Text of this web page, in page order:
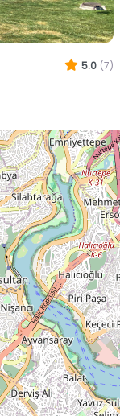
5.0 (7)